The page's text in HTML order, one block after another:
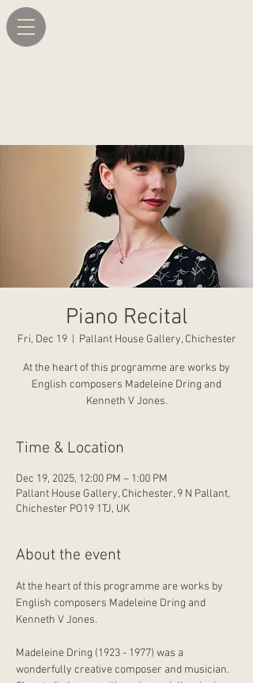
Piano Recital
Fri, Dec 19
  |
Pallant House Gallery, Chichester
At the heart of this programme are works by
English composers Madeleine Dring and
Kenneth V Jones.
Time & Location
Dec 19, 2025, 12:00 PM – 1:00 PM
Pallant House Gallery, Chichester, 9 N Pallant,
Chichester PO19 1TJ, UK
About the event
At the heart of this programme are works by
English composers Madeleine Dring and
Kenneth V Jones.
Madeleine Dring (1923 - 1977) was a
wonderfully creative composer and musician.